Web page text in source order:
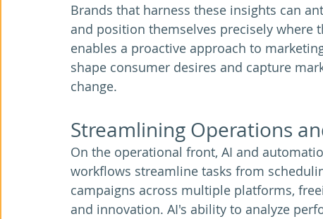
Brands that harness these insights can
and position themselves precisely where
enables a proactive approach to
shape consumer desires and capture
change.
Streamlining Operations
On the operational front, AI and
workflows streamline tasks from
campaigns across multiple platforms,
and innovation. AI's ability to analyze